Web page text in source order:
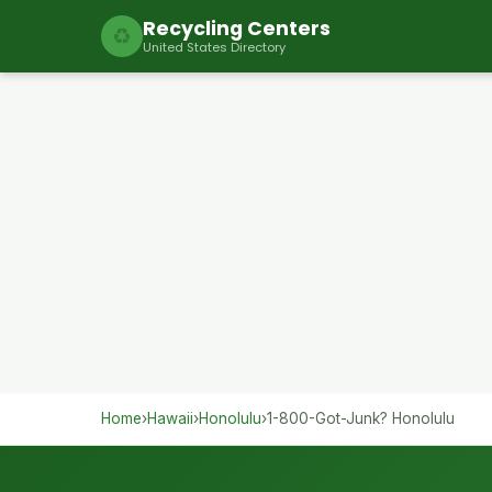
♻ Recycling Centers
United States Directory
Home›Hawaii›Honolulu›1-800-Got-Junk? Honolulu